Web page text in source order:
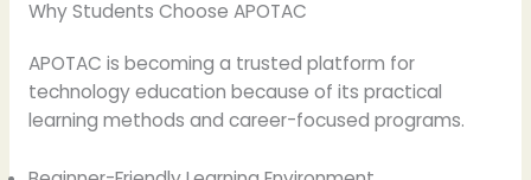
Why Students Choose APOTAC
APOTAC is becoming a trusted platform for
technology education because of its practical
learning methods and career-focused programs.